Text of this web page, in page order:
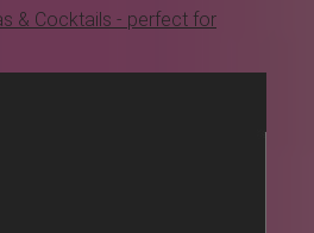
& Cocktails - perfect for